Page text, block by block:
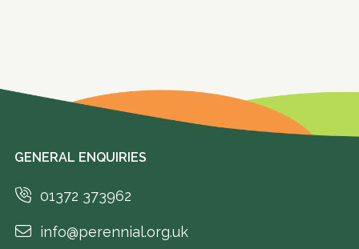
GENERAL ENQUIRIES
01372 373962
info@perennial.org.uk